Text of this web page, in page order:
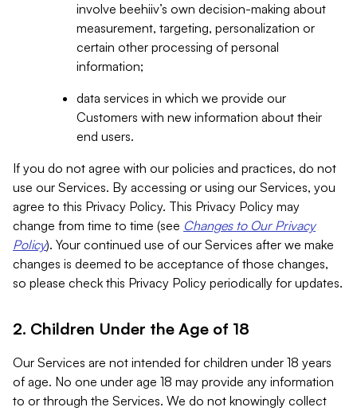
involve beehiiv’s own decision-making about
measurement, targeting, personalization or
certain other processing of personal
information;
data services in which we provide our
Customers with new information about their
end users.
If you do not agree with our policies and practices, do not
use our Services. By accessing or using our Services, you
agree to this Privacy Policy. This Privacy Policy may
change from time to time (see Changes to Our Privacy
Policy). Your continued use of our Services after we make
changes is deemed to be acceptance of those changes,
so please check this Privacy Policy periodically for updates.
2. Children Under the Age of 18
Our Services are not intended for children under 18 years
of age. No one under age 18 may provide any information
to or through the Services. We do not knowingly collect